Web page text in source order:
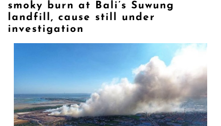
smoky burn at Bali’s Suwung
landfill, cause still under
investigation